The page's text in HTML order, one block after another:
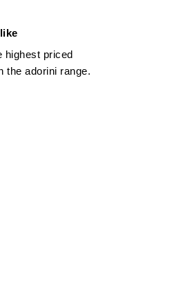
highest priced
the adorini range.